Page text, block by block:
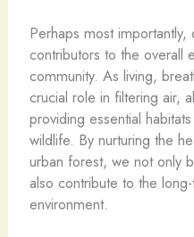
Perhaps most
contributors to the overall
community. As living,
crucial role in filtering air,
providing essential
wildlife. By nurturing the
urban forest, we not only
also contribute to the
environment.